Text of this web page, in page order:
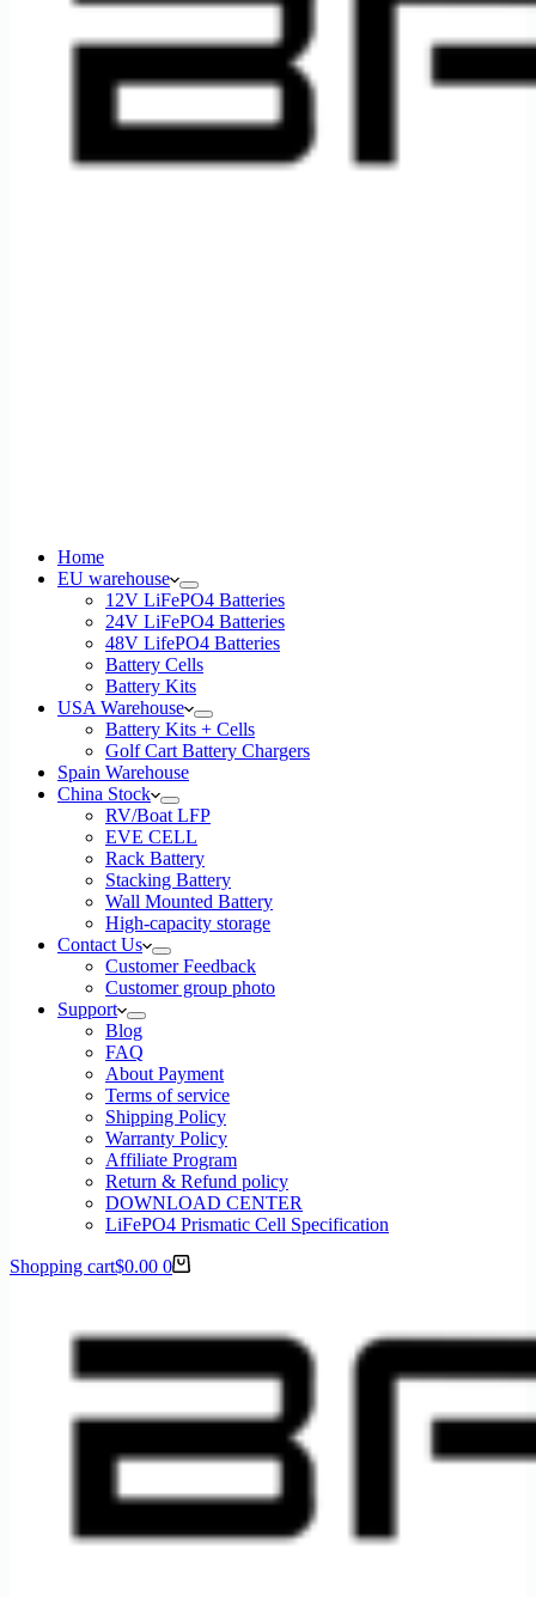
Home
EU warehouse
12V LiFePO4 Batteries
24V LiFePO4 Batteries
48V LifePO4 Batteries
Battery Cells
Battery Kits
USA Warehouse
Battery Kits + Cells
Golf Cart Battery Chargers
Spain Warehouse
China Stock
RV/Boat LFP
EVE CELL
Rack Battery
Stacking Battery
Wall Mounted Battery
High-capacity storage
Contact Us
Customer Feedback
Customer group photo
Support
Blog
FAQ
About Payment
Terms of service
Shipping Policy
Warranty Policy
Affiliate Program
Return & Refund policy
DOWNLOAD CENTER
LiFePO4 Prismatic Cell Specification
Shopping cart$0.00 0